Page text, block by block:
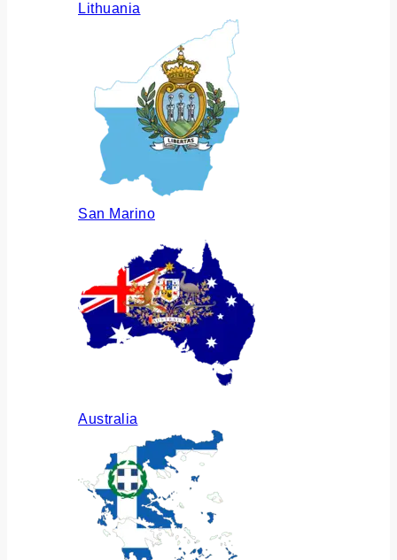
Lithuania
San Marino
Australia